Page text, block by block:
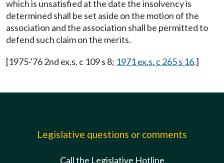
which is unsatisfied at the date the insolvency is
determined shall be set aside on the motion of the
association and the association shall be permitted to
defend such claim on the merits.
[1975-'76 2nd ex.s. c 109 s 8; 1971 ex.s. c 265 s 16.]
Legislative questions or comments
Call the Legislative Hotline